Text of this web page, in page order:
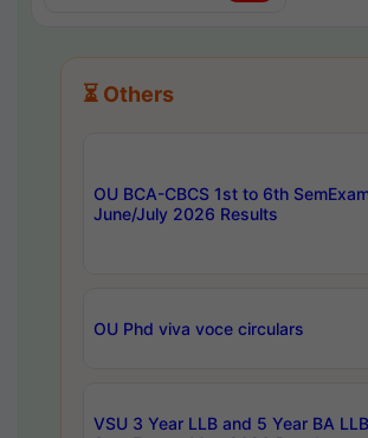
⏳ Others
OU BCA-CBCS 1st to 6th
June/July 2026 Results
OU Phd viva voce circulars
VSU 3 Year LLB and 5 Year BA